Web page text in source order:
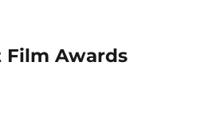
Film Awards